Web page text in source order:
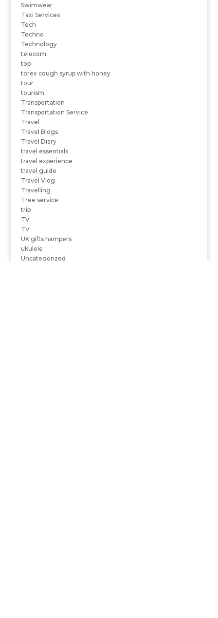
Swimwear
Taxi Services
Tech
Techno
Technology
telecom
top
torex cough syrup with honey
tour
tourism
Transportation
Transportation Service
Travel
Travel Blogs
Travel Diary
travel essentials
travel experience
travel guide
Travel Vlog
Travelling
Tree service
trip
TV
TV
UK gifts hampers
ukulele
Uncategorized